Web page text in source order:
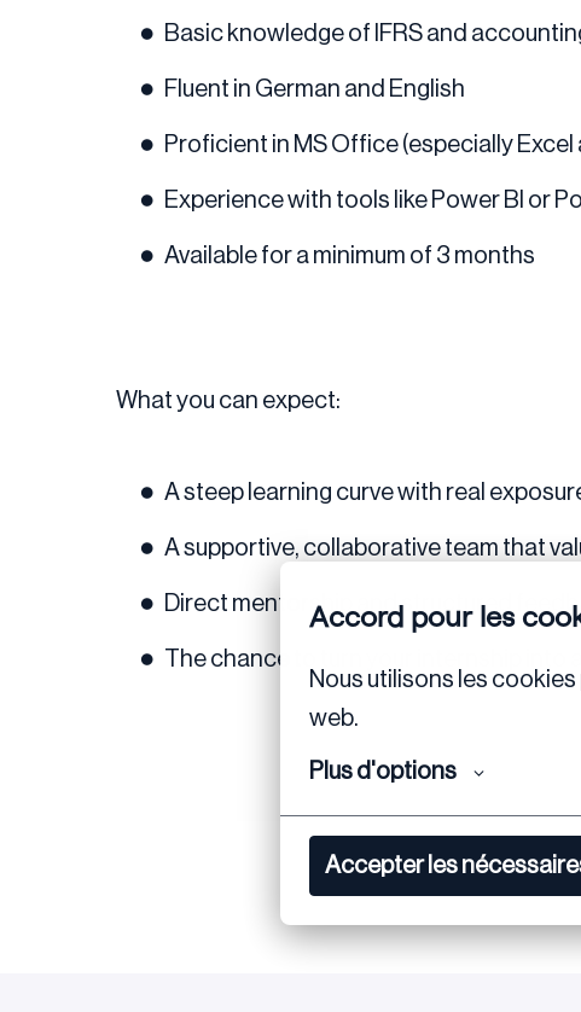
Accord pour les
Nous utilisons les
web.
Plus d'options
Accepter les
Basic knowledge of IFRS and
Fluent in German and English
Proficient in MS Office (especially
Experience with tools like Power BI or
Available for a minimum of 3 months
What you can expect:
A steep learning curve with real
A supportive, collaborative team that
Direct mentorship and structured
The chance to turn your internship into